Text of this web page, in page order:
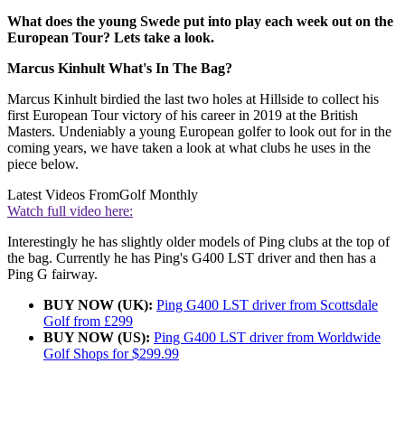
What does the young Swede put into play each week out on the
European Tour? Lets take a look.
Marcus Kinhult What's In The Bag?
Marcus Kinhult birdied the last two holes at Hillside to collect his
first European Tour victory of his career in 2019 at the British
Masters. Undeniably a young European golfer to look out for in the
coming years, we have taken a look at what clubs he uses in the
piece below.
Latest Videos FromGolf Monthly
Watch full video here:
Interestingly he has slightly older models of Ping clubs at the top of
the bag. Currently he has Ping's G400 LST driver and then has a
Ping G fairway.
BUY NOW (UK): Ping G400 LST driver from Scottsdale
Golf from £299
BUY NOW (US): Ping G400 LST driver from Worldwide
Golf Shops for $299.99